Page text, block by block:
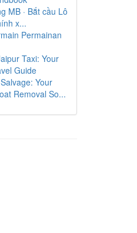
MB · Bắt cầu Lô
x...
Permainan
Taxi: Your
Guide
Your
Removal So...